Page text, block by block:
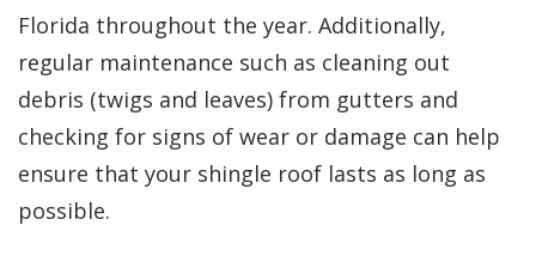
Florida throughout the year. Additionally,
regular maintenance such as cleaning out
debris (twigs and leaves) from gutters and
checking for signs of wear or damage can help
ensure that your shingle roof lasts as long as
possible.